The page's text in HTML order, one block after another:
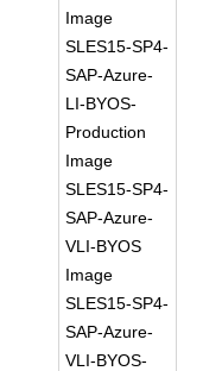
Image
SLES15-SP4-
SAP-Azure-
LI-BYOS-
Production
Image
SLES15-SP4-
SAP-Azure-
VLI-BYOS
Image
SLES15-SP4-
SAP-Azure-
VLI-BYOS-